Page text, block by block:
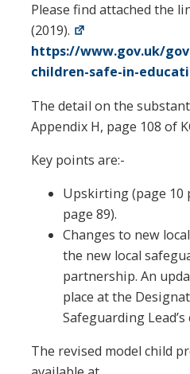
Please find attached the
(2019).
https://www.gov.uk/
children-safe-in-
The detail on the
Appendix H, page 108 of
Key points are:-
Upskirting (page 10
page 89).
Changes to new
the new local
partnership. An
place at the
Safeguarding
The revised model child